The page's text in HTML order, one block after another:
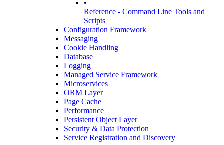
•
Reference - Command Line Tools and
Scripts
Configuration Framework
Messaging
Cookie Handling
Database
Logging
Managed Service Framework
Microservices
ORM Layer
Page Cache
Performance
Persistent Object Layer
Security & Data Protection
Service Registration and Discovery